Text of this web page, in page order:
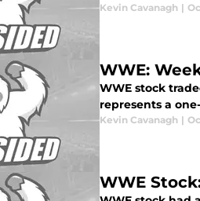
Kevin Cavanagh |
WWE:
WWE stock
represents a
Kevin Cavanagh |
WWE